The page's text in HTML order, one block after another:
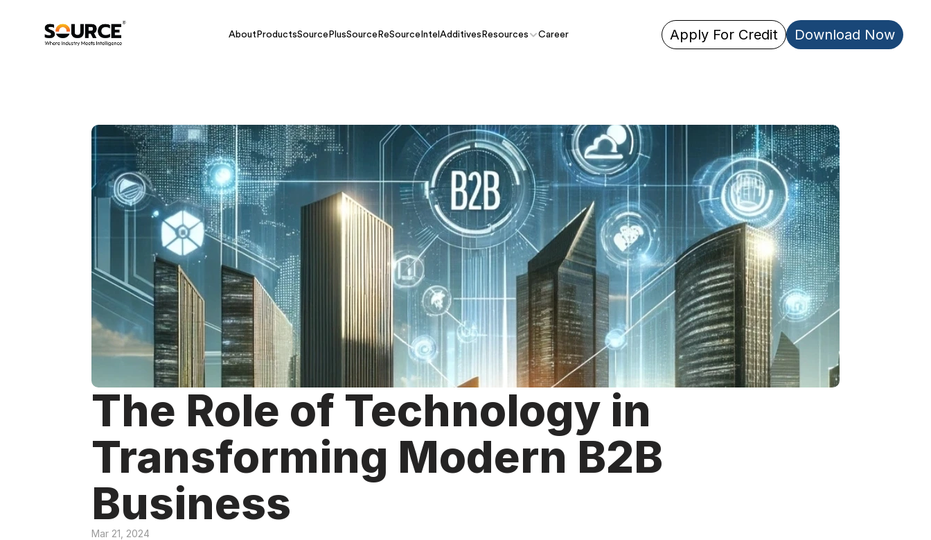
About ProductsSourcePlusSourceReSourceIntel Additives Resources Career Apply For Credit Download Now
The Role of Technology in
Transforming Modern B2B
Business
Mar 21, 2024